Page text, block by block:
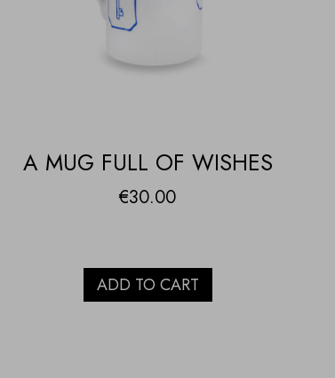
A MUG FULL OF WISHES
€30.00
ADD TO CART